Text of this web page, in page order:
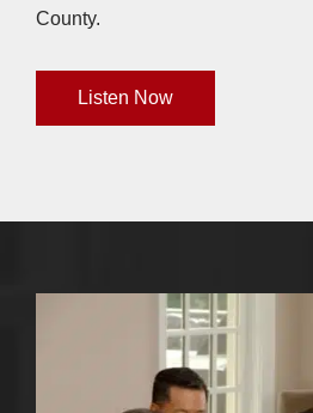
County.
Listen Now